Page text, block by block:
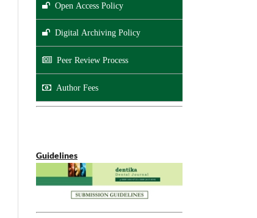
Open Access Policy
Digital Archiving Policy
Peer Review Process
Author Fees
Guidelines